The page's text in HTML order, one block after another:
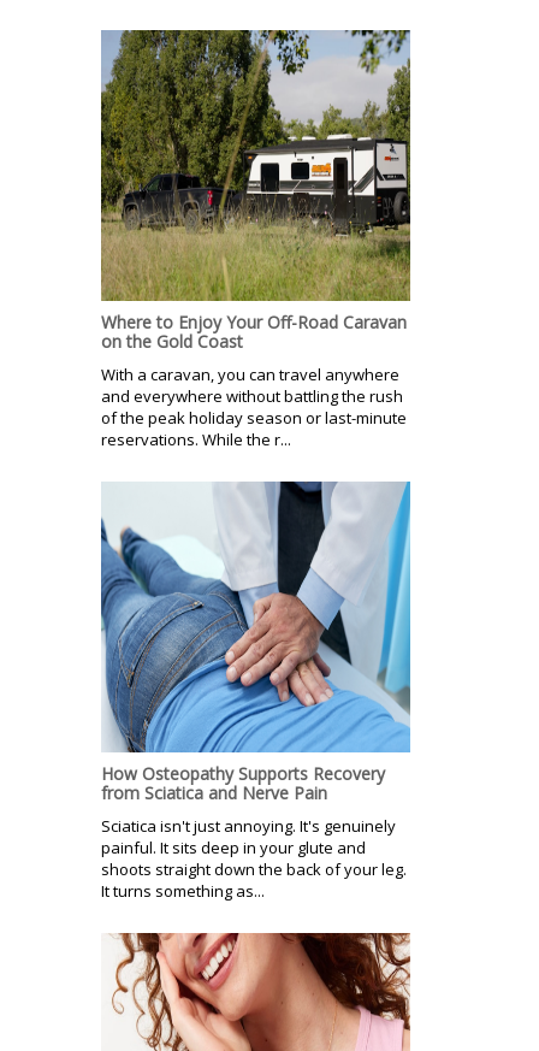
Where to Enjoy Your Off-Road Caravan
on the Gold Coast
With a caravan, you can travel anywhere
and everywhere without battling the rush
of the peak holiday season or last-minute
reservations. While the r...
How Osteopathy Supports Recovery
from Sciatica and Nerve Pain
Sciatica isn't just annoying. It's genuinely
painful. It sits deep in your glute and
shoots straight down the back of your leg.
It turns something as...